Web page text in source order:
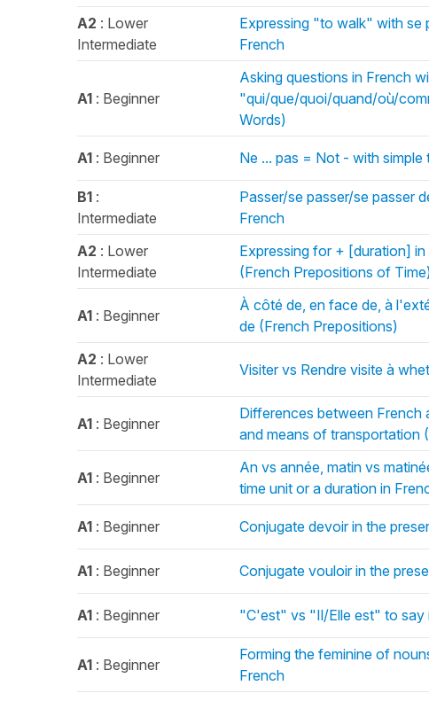
A2 : Lower
Intermediate
Expressing "to walk" with se
French
A1 : Beginner
Asking questions in French
"qui/que/quoi/quand/où/
Words)
A1 : Beginner Ne ... pas = Not - with
B1 :
Intermediate
Passer/se passer/se passer
French
A2 : Lower
Intermediate
Expressing for + [duration]
(French Prepositions of
A1 : Beginner
À côté de, en face de, à
de (French Prepositions)
A2 : Lower
Intermediate
Visiter vs Rendre visite à
A1 : Beginner
Differences between French
and means of transportation
A1 : Beginner
An vs année, matin vs
time unit or a duration in
A1 : Beginner Conjugate devoir in the
A1 : Beginner Conjugate vouloir in the
A1 : Beginner "C'est" vs "Il/Elle est" to say
A1 : Beginner
Forming the feminine of
French